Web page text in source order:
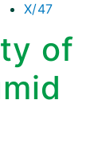
X/47
of